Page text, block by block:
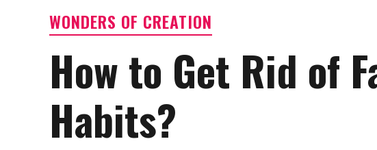
WONDERS OF CREATION
How to Get Rid of
Habits?